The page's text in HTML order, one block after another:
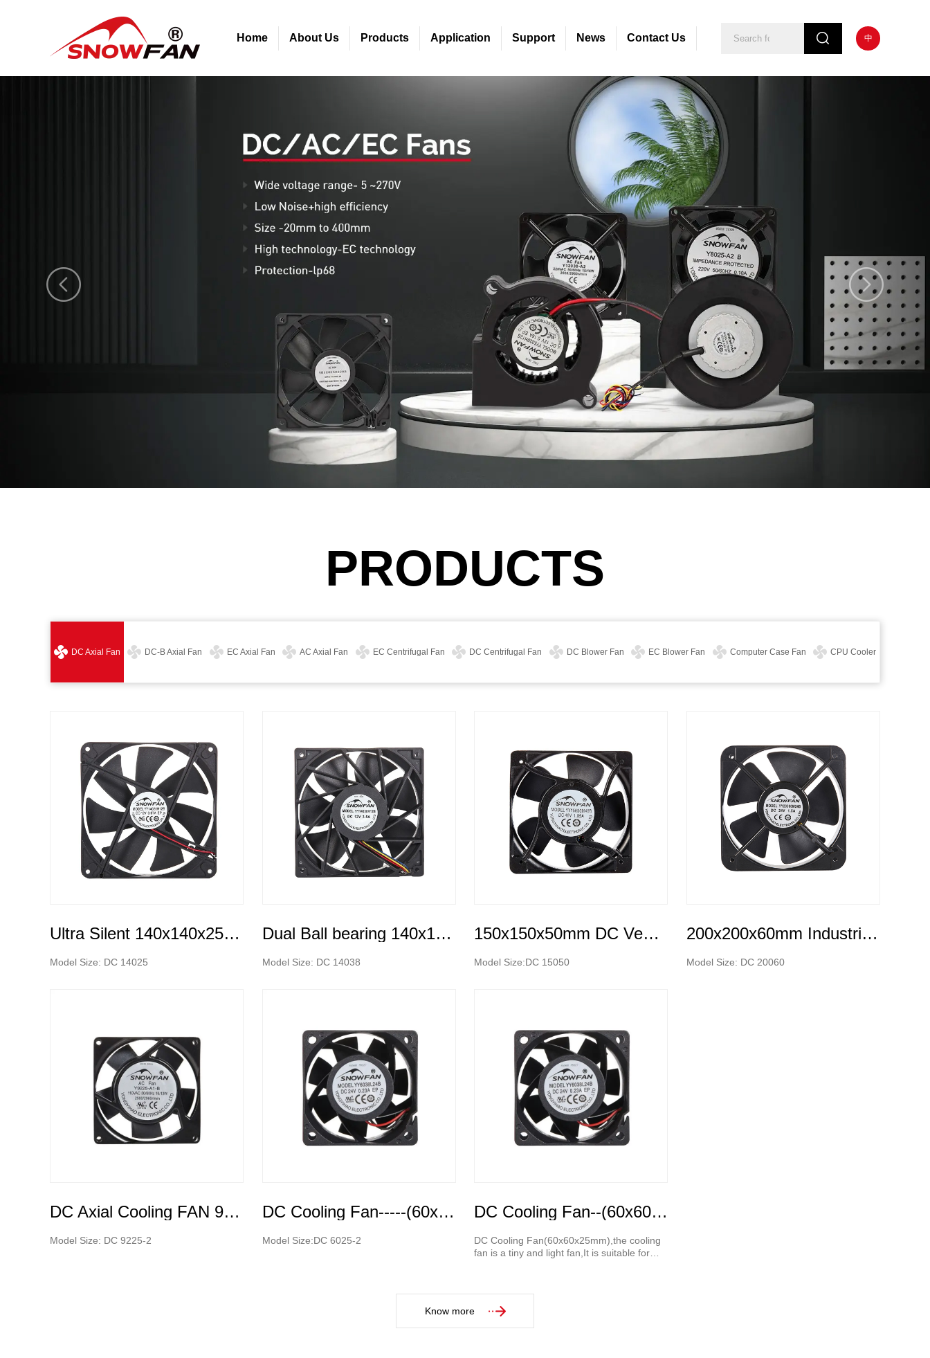
Home About Us Products Application Support News Contact Us 中
PRODUCTS
DC Axial Fan DC-B Axial Fan EC Axial Fan AC Axial Fan EC Centrifugal Fan DC Centrifugal Fan DC Blower Fan EC Blower Fan Computer Case Fan CPU Cooler
Ultra Silent 140x140x25mm DC cooling fan low noise
Model Size: DC 14025
Dual Ball bearing 140x140x38mm High Speed DC Cooling Fan
Model Size: DC 14038
150x150x50mm DC Ventilation Fan Silent Brushless Axial Cooling Fan
Model Size:DC 15050
200x200x60mm Industrial Strong Air Ventilation Fans Cooling Elctric axial flow DC fans
Model Size: DC 20060
DC Axial Cooling FAN 9225
Model Size: DC 9225-2
DC Cooling Fan-----(60x60x25mm)
Model Size:DC 6025-2
DC Cooling Fan--(60x60x25mm)
DC Cooling Fan(60x60x25mm),the cooling
fan is a tiny and light fan,It is suitable for
Know more